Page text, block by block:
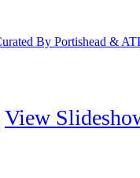
By Portishead &
View